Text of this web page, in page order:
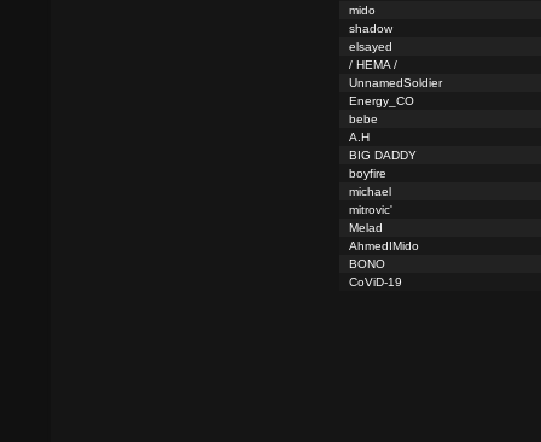
mido
shadow
elsayed
/ HEMA /
UnnamedSoldier
Energy_CO
bebe
A.H
BIG DADDY
boyfire
michael
mitrovic'
Melad
AhmedIMido
BONO
CoViD-19